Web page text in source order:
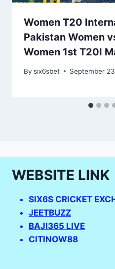
Women T20
Pakistan Women
Women 1st T20I
By six6sbet September
WEBSITE LINK
SIX6S CRICKET
JEETBUZZ
BAJI365 LIVE
CITINOW88